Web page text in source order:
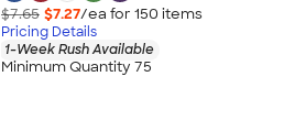
$7.65 $7.27/ea for 150 items
Pricing Details
1-Week Rush Available
Minimum Quantity 75